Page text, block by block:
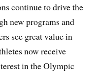
continue to drive the
new programs and
see great value in
now receive
in the Olympic